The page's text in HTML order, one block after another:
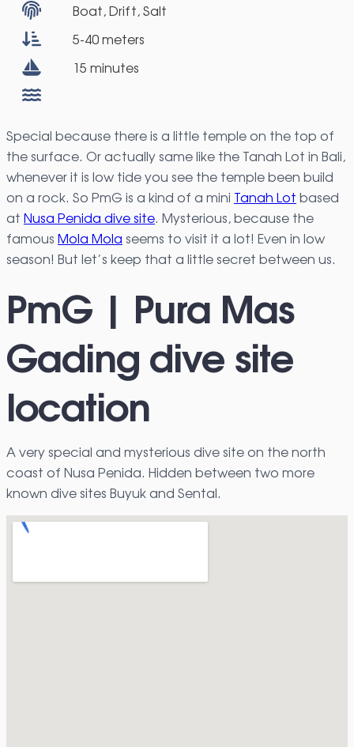
Boat, Drift, Salt
5-40 meters
15 minutes
Special because there is a little temple on the top of
the surface. Or actually same like the Tanah Lot in Bali,
whenever it is low tide you see the temple been build
on a rock. So PmG is a kind of a mini Tanah Lot based
at Nusa Penida dive site. Mysterious, because the
famous Mola Mola seems to visit it a lot! Even in low
season! But let’s keep that a little secret between us.
PmG | Pura Mas
Gading dive site
location
A very special and mysterious dive site on the north
coast of Nusa Penida. Hidden between two more
known dive sites Buyuk and Sental.